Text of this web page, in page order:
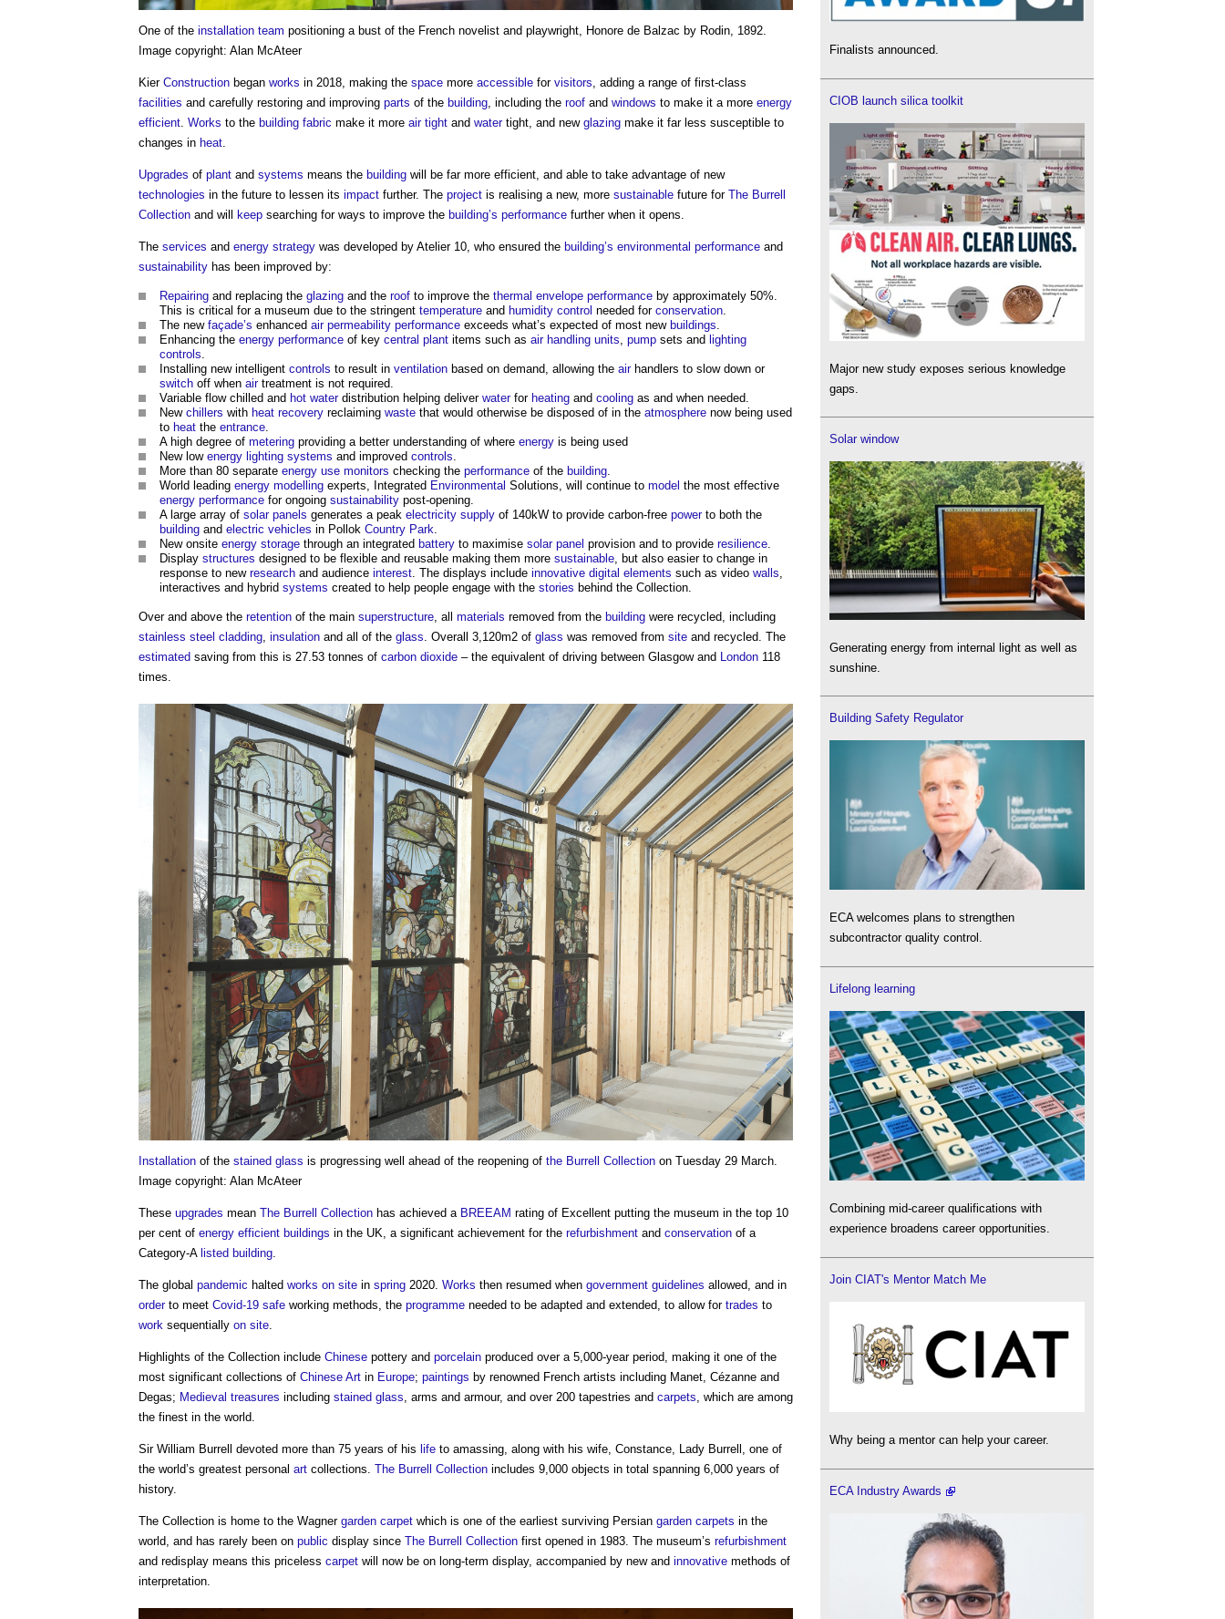
One of the installation team positioning a bust of the French novelist and playwright, Honore de Balzac by Rodin, 1892.
Image copyright: Alan McAteer
Kier Construction began works in 2018, making the space more accessible for visitors, adding a range of first-class
facilities and carefully restoring and improving parts of the building, including the roof and windows to make it a more energy
efficient. Works to the building fabric make it more air tight and watertight, and new glazing make it far less susceptible to
changes in heat.
Upgrades of plant and systems means the building will be far more efficient, and able to take advantage of new
technologies in the future to lessen its impact further. The project is realising a new, more sustainable future for The Burrell
Collection and will keep searching for ways to improve the building’s performance further when it opens.
The services and energy strategy was developed by Atelier 10, who ensured the building’s environmental performance and
sustainability has been improved by:
Repairing and replacing the glazing and the roof to improve the thermal envelope performance by approximately 50%.
This is critical for a museum due to the stringent temperature and humidity control needed for conservation.
The new façade’s enhanced air permeability performance exceeds what’s expected of most new buildings.
Enhancing the energy performance of key central plant items such as air handling units, pump sets and lighting
controls.
Installing new intelligent controls to result in ventilation based on demand, allowing the airhandlers to slow down or
switch off when airtreatment is not required.
Variable flow chilled and hot waterdistribution helping deliver waterfor heating and cooling as and when needed.
New chillers with heat recovery reclaiming waste that would otherwise be disposed of in the atmosphere now being used
to heat the entrance.
A high degree of metering providing a better understanding of where energy is being used
New low energy lighting systems and improved controls.
More than 80 separate energy use monitors checking the performance of the building.
World leading energy modelling experts, Integrated Environmental Solutions, will continue to model the most effective
energy performance for ongoing sustainability post-opening.
A large array of solar panels generates a peak electricity supply of 140kW to provide carbon-free powerto both the
building and electric vehicles in Pollok Country Park.
New onsite energy storage through an integrated battery to maximise solar panel provision and to provide resilience.
Display structures designed to be flexible and reusable making them more sustainable, but also easier to change in
response to new research and audience interest. The displays include innovative digital elements such as video walls,
interactives and hybrid systems created to help people engage with the stories behind the Collection.
Over and above the retention of the main superstructure, all materials removed from the building were recycled, including
stainless steel cladding, insulation and all of the glass. Overall 3,120m2 of glass was removed from site and recycled. The
estimated saving from this is 27.53 tonnes of carbon dioxide – the equivalent of driving between Glasgow and London 118
times.
Installation of the stained glass is progressing well ahead of the reopening of the Burrell Collection on Tuesday 29 March.
Image copyright: Alan McAteer
These upgrades mean The Burrell Collection has achieved a BREEAM rating of Excellent putting the museum in the top 10
per cent of energy efficient buildings in the UK, a significant achievement for the refurbishment and conservation of a
Category-A listed building
The global pandemic halted works on site in spring 2020. Works then resumed when government guidelines allowed, and in
orderto meet Covid-19 safe working methods, the programme needed to be adapted and extended, to allow for trades to
work sequentially on site
Highlights of the Collection include Chinese pottery and porcelain produced over a 5,000-year period, making it one of the
most significant collections of Chinese Art in Europe; paintings by renowned French artists including Manet, Cézanne and
Degas; Medieval treasures including stained glass , arms and armour, and over 200 tapestries and carpets , which are among
the finest in the world.
Sir William Burrell devoted more than 75 years of his life to amassing, along with his wife, Constance, Lady Burrell, one of
the world’s greatest personal art collections. The Burrell Collection includes 9,000 objects in total spanning 6,000 years of
history.
The Collection is home to the Wagner garden carpet which is one of the earliest surviving Persian garden carpets in the
world, and has rarely been on public display since The Burrell Collection first opened in 1983. The museum’s refurbishment
and redisplay means this priceless carpet will now be on long-term display, accompanied by new and innovative methods of
interpretation.
Finalists announced.
CIOB launch silica toolkit
Major new study exposes serious knowledge
gaps.
Solar window
Generating energy from internal light as well as
sunshine.
Building Safety Regulator
ECA welcomes plans to strengthen
subcontractor quality control.
Lifelong learning
Combining mid-career qualifications with
experience broadens career opportunities.
Join CIAT's Mentor Match Me
Why being a mentor can help your career.
ECA Industry Awards